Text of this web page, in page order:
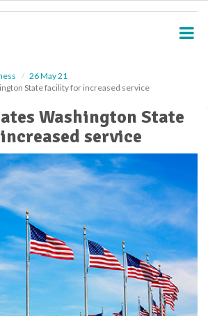
26 May 21
State facility for increased service
Washington State
service